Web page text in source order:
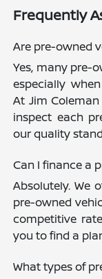
Frequently
Are pre-owned
Yes, many pre-
especially
At Jim
inspect each
our quality
Can I finance a
Absolutely. We
pre-owned
competitive
you to find a
What types of